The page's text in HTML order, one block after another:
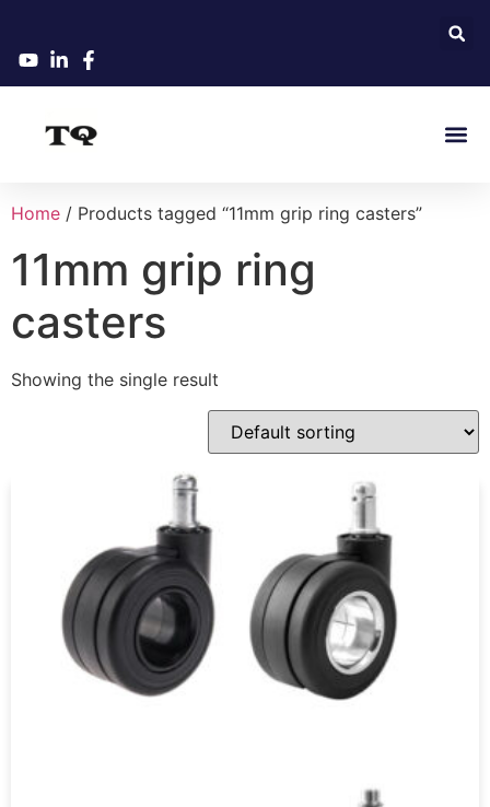
Home / Products tagged “11mm grip ring casters”
11mm grip ring
casters
Showing the single result